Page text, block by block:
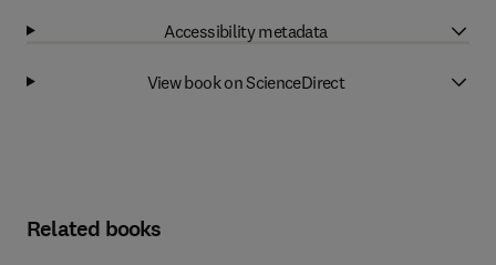
Accessibility metadata
View book on ScienceDirect
Related books